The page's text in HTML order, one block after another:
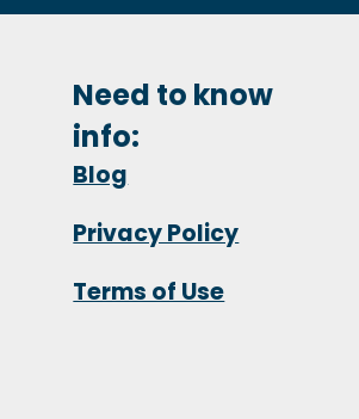
Need to know
info:
Blog
Privacy Policy
Terms of Use